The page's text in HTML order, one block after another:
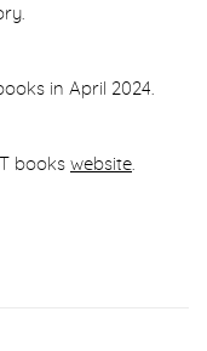
in April 2024.
books website.